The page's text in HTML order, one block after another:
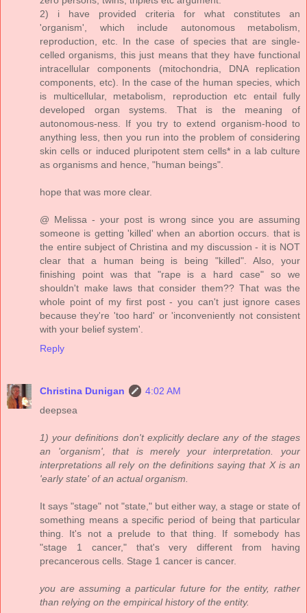
2) i have provided criteria for what constitutes an
'organism', which include autonomous metabolism,
reproduction, etc. In the case of species that are single-
celled organisms, this just means that they have functional
intracellular components (mitochondria, DNA replication
components, etc). In the case of the human species, which
is multicellular, metabolism, reproduction etc entail fully
developed organ systems. That is the meaning of
autonomous-ness. If you try to extend organism-hood to
anything less, then you run into the problem of considering
skin cells or induced pluripotent stem cells* in a lab culture
as organisms and hence, "human beings".
hope that was more clear.
@ Melissa - your post is wrong since you are assuming
someone is getting 'killed' when an abortion occurs. that is
the entire subject of Christina and my discussion - it is NOT
clear that a human being is being "killed". Also, your
finishing point was that "rape is a hard case" so we
shouldn't make laws that consider them?? That was the
whole point of my first post - you can't just ignore cases
because they're 'too hard' or 'inconveniently not consistent
with your belief system'.
Reply
Christina Dunigan
4:02 AM
deepsea
1) your definitions don't explicitly declare any of the stages
an 'organism', that is merely your interpretation. your
interpretations all rely on the definitions saying that X is an
'early state' of an actual organism.
It says "stage" not "state," but either way, a stage or state of
something means a specific period of being that particular
thing. It's not a prelude to that thing. If somebody has
"stage 1 cancer," that's very different from having
precancerous cells. Stage 1 cancer is cancer.
you are assuming a particular future for the entity, rather
than relying on the empirical history of the entity.